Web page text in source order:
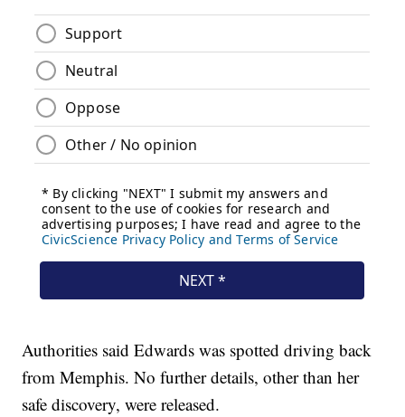
Authorities said Edwards was spotted driving back
from Memphis. No further details, other than her
safe discovery, were released.